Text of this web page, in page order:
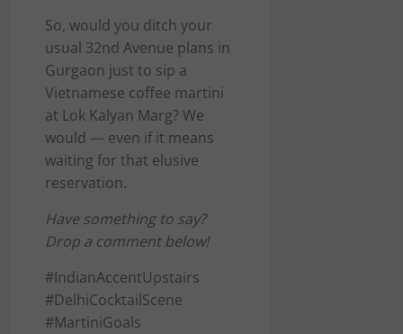
So, would you ditch your
usual 32nd Avenue plans in
Gurgaon just to sip a
Vietnamese coffee martini
at Lok Kalyan Marg? We
would — even if it means
waiting for that elusive
reservation.
Have something to say?
Drop a comment below!
#IndianAccentUpstairs
#DelhiCocktailScene
#MartiniGoals